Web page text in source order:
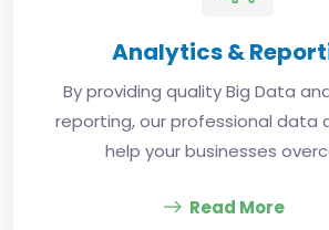
Analytics &
By providing quality Big Data
reporting, our professional data
help your businesses
Read More